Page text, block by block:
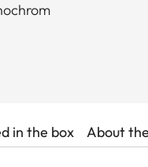
in the box About